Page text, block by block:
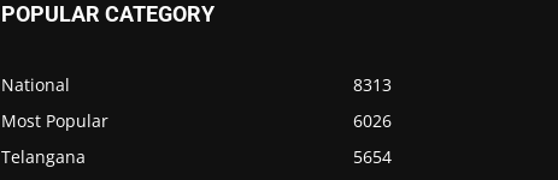
POPULAR CATEGORY
National
8313
Most Popular
6026
Telangana
5654